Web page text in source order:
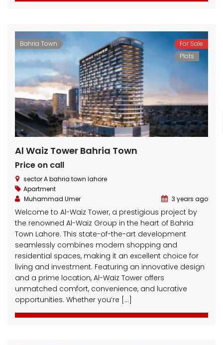
Bahria Town
For Sale
Plots
Al Waiz Tower Bahria Town
Price on call
sector A bahria town lahore
Apartment
Muhammad Umer
3 years ago
Welcome to Al-Waiz Tower, a prestigious project by
the renowned Al-Waiz Group in the heart of Bahria
Town Lahore. This state-of-the-art development
seamlessly combines modern shopping and
residential spaces, making it an excellent choice for
living and investment. Featuring an innovative design
and a prime location, Al-Waiz Tower offers
unmatched comfort, convenience, and lucrative
opportunities. Whether you’re […]